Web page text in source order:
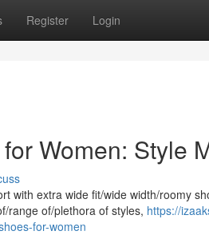
Register Login
Women: Style
with extra wide fit/wide width/roomy
range of/plethora of styles, https://
for-women